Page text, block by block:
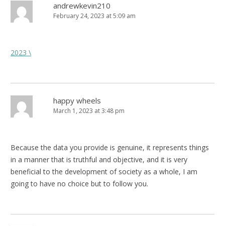
andrewkevin210
February 24, 2023 at 5:09 am
2023 \
happy wheels
March 1, 2023 at 3:48 pm
Because the data you provide is genuine, it represents things
in a manner that is truthful and objective, and it is very
beneficial to the development of society as a whole, I am
going to have no choice but to follow you.